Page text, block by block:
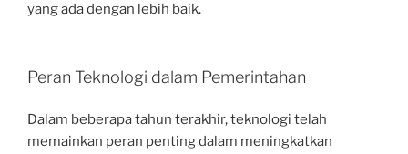
yang ada dengan lebih baik.
Peran Teknologi dalam Pemerintahan
Dalam beberapa tahun terakhir, teknologi telah
memainkan peran penting dalam meningkatkan